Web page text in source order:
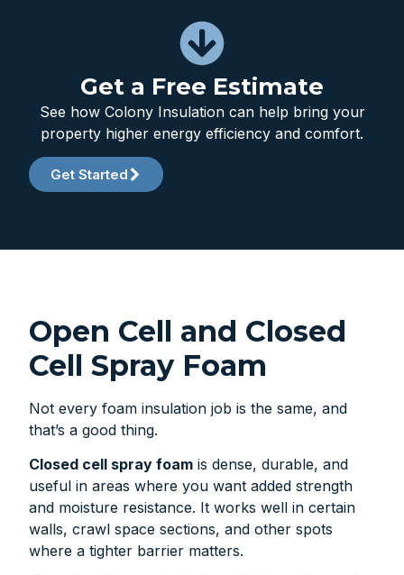
Get a Free Estimate
See how Colony Insulation can help bring your
property higher energy efficiency and comfort.
Get Started
Open Cell and Closed
Cell Spray Foam
Not every foam insulation job is the same, and
that’s a good thing.
Closed cell spray foam is dense, durable, and
useful in areas where you want added strength
and moisture resistance. It works well in certain
walls, crawl space sections, and other spots
where a tighter barrier matters.